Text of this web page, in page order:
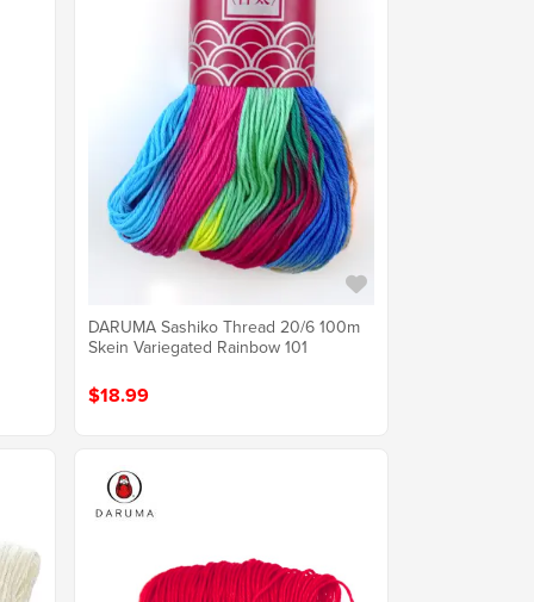
DARUMA Sashiko Thread 20/6 100m
Skein Variegated Rainbow 101
$18.99